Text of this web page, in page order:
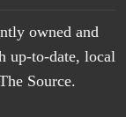
owned and
up-to-date, local
Source.